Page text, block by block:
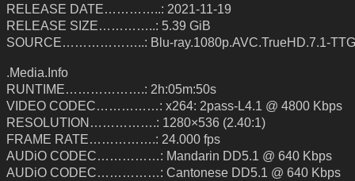
RELEASE DATE…………..: 2021-11-19
RELEASE SIZE…………..: 5.39 GiB
SOURCE………………..: Blu-ray.1080p.AVC.TrueHD.7.1-TTG
.Media.Info
RUNTIME……………….: 2h:05m:50s
VIDEO CODEC……………: x264: 2pass-L4.1 @ 4800 Kbps
RESOLUTION…………….: 1280×536 (2.40:1)
FRAME RATE…………….: 24.000 fps
AUDiO CODEC……………: Mandarin DD5.1 @ 640 Kbps
AUDiO CODEC……………: Cantonese DD5.1 @ 640 Kbps